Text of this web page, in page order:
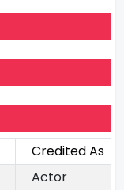
Credited As
Actor